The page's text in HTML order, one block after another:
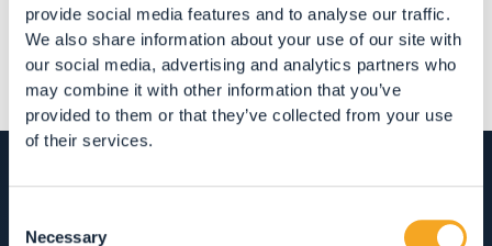
provide social media features and to analyse our traffic.
We also share information about your use of our site with
our social media, advertising and analytics partners who
may combine it with other information that you’ve
provided to them or that they’ve collected from your use
of their services.
Selection
Necessary